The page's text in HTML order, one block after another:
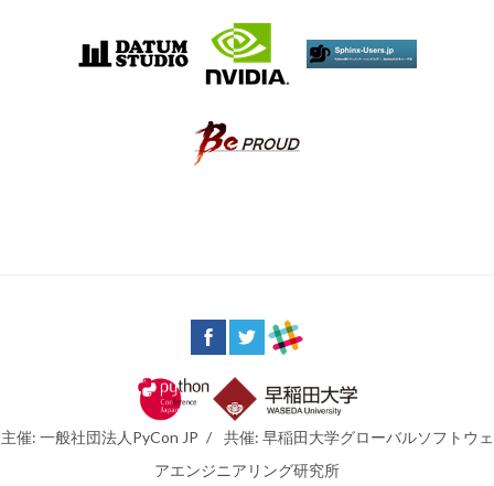
主催: 一般社団法人PyCon JP /
共催: 早稲田大学グローバルソフトウェ
アエンジニアリング研究所